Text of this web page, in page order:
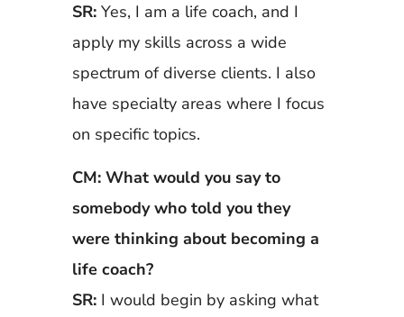
SR: Yes, I am a life coach, and I
apply my skills across a wide
spectrum of diverse clients. I also
have specialty areas where I focus
on specific topics.
CM: What would you say to
somebody who told you they
were thinking about becoming a
life coach?
SR: I would begin by asking what